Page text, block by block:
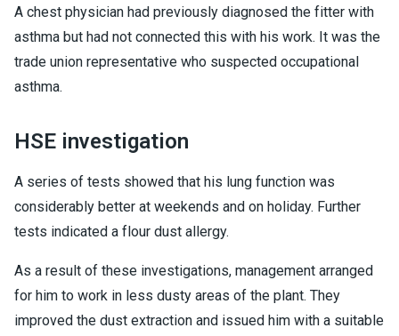
A chest physician had previously diagnosed the fitter with
asthma but had not connected this with his work. It was the
trade union representative who suspected occupational
asthma.
HSE investigation
A series of tests showed that his lung function was
considerably better at weekends and on holiday. Further
tests indicated a flour dust allergy.
As a result of these investigations, management arranged
for him to work in less dusty areas of the plant. They
improved the dust extraction and issued him with a suitable